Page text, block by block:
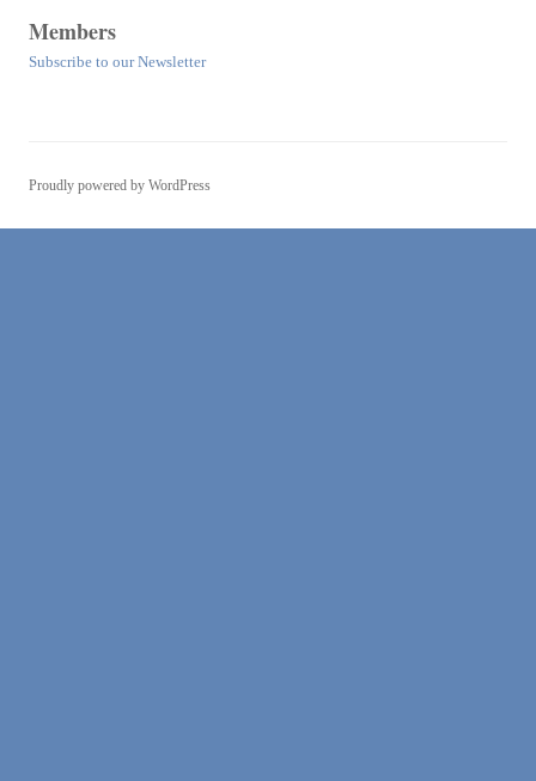
Members
Subscribe to our Newsletter
Proudly powered by WordPress